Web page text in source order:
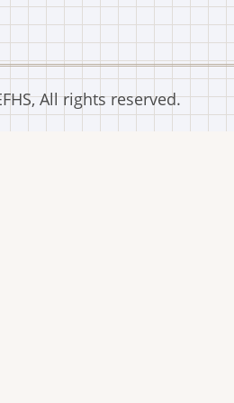
All rights reserved.